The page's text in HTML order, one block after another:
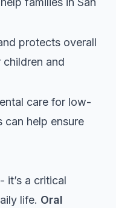
protects overall
children and
care for low-
can help ensure
it’s a critical
life. Oral